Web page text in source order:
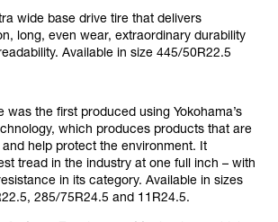
wide base drive tire that delivers
long, even wear, extraordinary durability
Available in size 445/50R22.5
the first produced using Yokohama’s
which produces products that are
help protect the environment. It
tread in the industry at one full inch – with
in its category. Available in sizes
285/75R24.5 and 11R24.5.